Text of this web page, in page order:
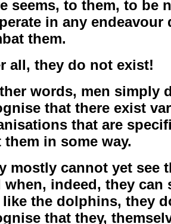
seems, to them, to be
in any endeavour
them.
all, they do not exist!
words, men simply
that there exist
that are
them in some way.
mostly cannot yet see
when, indeed, they can
the dolphins, they
that they,